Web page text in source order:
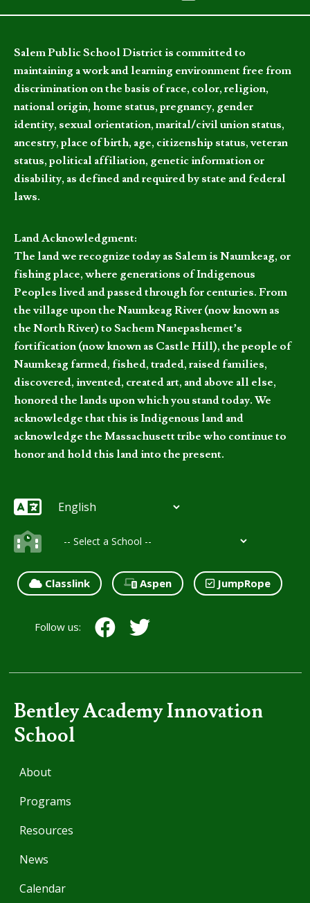
Salem Public School District is committed to
maintaining a work and learning environment free from
discrimination on the basis of race, color, religion,
national origin, home status, pregnancy, gender
identity, sexual orientation, marital/civil union status,
ancestry, place of birth, age, citizenship status, veteran
status, political affiliation, genetic information or
disability, as defined and required by state and federal
laws.
Land Acknowledgment:
The land we recognize today as Salem is Naumkeag, or
fishing place, where generations of Indigenous
Peoples lived and passed through for centuries. From
the village upon the Naumkeag River (now known as
the North River) to Sachem Nanepashemet’s
fortification (now known as Castle Hill), the people of
Naumkeag farmed, fished, traded, raised families,
discovered, invented, created art, and above all else,
honored the lands upon which you stand today. We
acknowledge that this is Indigenous land and
acknowledge the Massachusett tribe who continue to
honor and hold this land into the present.
Classlink Aspen JumpRope
Follow us:
Bentley Academy Innovation
School
About
Programs
Resources
News
Calendar